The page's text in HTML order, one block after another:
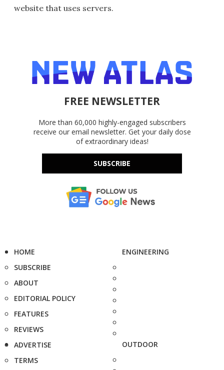
website that uses servers.
FREE NEWSLETTER
More than 60,000 highly-engaged subscribers
receive our email newsletter. Get your daily dose
of extraordinary ideas!
SUBSCRIBE
HOME
SUBSCRIBE
ABOUT
EDITORIAL POLICY
FEATURES
REVIEWS
ADVERTISE
TERMS
ENGINEERING
OUTDOOR